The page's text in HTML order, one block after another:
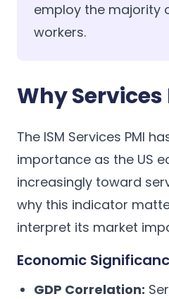
employ the majority
workers.
Why
The ISM Services PMI
importance as the US
increasingly toward
why this indicator
interpret its market
Economic
GDP Correlation: